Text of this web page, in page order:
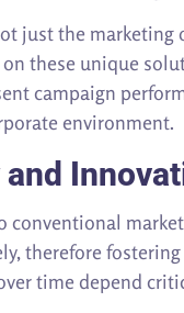
just the
these unique
campaign
environment.
therefore
time depend